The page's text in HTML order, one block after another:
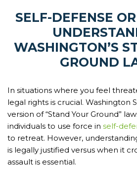
SELF-DEFENSE
WASHINGTON’S
GROUND
In situations where you feel
legal rights is crucial. Washington
version of “Stand Your Ground”
individuals to use force in self-
to retreat. However,
is legally justified versus when it
assault is essential.